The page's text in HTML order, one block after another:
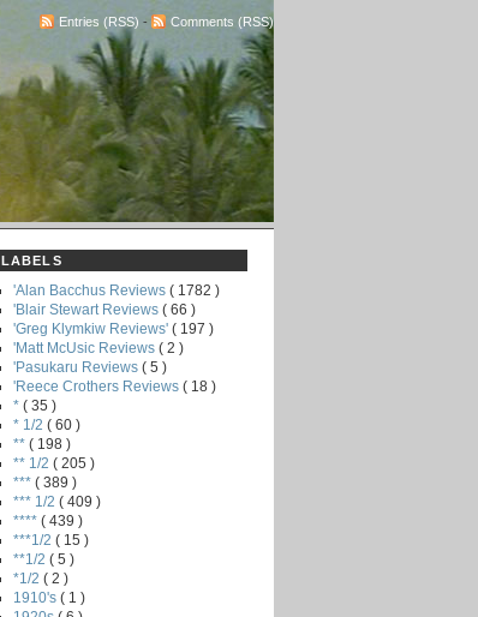
Entries (RSS) - Comments (RSS)
LABELS
'Alan Bacchus Reviews ( 1782 )
'Blair Stewart Reviews ( 66 )
'Greg Klymkiw Reviews' ( 197 )
'Matt McUsic Reviews ( 2 )
'Pasukaru Reviews ( 5 )
'Reece Crothers Reviews ( 18 )
* ( 35 )
* 1/2 ( 60 )
** ( 198 )
** 1/2 ( 205 )
*** ( 389 )
*** 1/2 ( 409 )
**** ( 439 )
***1/2 ( 15 )
**1/2 ( 5 )
*1/2 ( 2 )
1910's ( 1 )